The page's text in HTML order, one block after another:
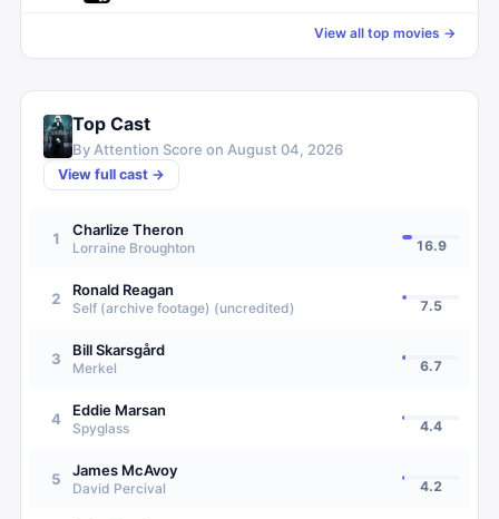
View all top movies →
Top Cast
By Attention Score on August 04, 2026
View full cast →
1 Charlize Theron
Lorraine Broughton 16.9
2 Ronald Reagan
Self (archive footage) (uncredited) 7.5
3 Bill Skarsgård
Merkel 6.7
4 Eddie Marsan
Spyglass 4.4
5 James McAvoy
David Percival 4.2